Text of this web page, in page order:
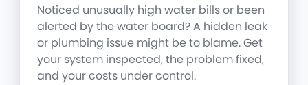
Noticed unusually high water bills or been
alerted by the water board? A hidden leak
or plumbing issue might be to blame. Get
your system inspected, the problem fixed,
and your costs under control.